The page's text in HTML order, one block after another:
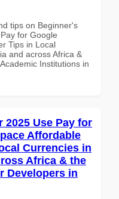
tips on Beginner's
for Google
Tips in Local
and across Africa &
Institutions in
2025 Use Pay for
Affordable
Currencies in
Africa & the
Developers in